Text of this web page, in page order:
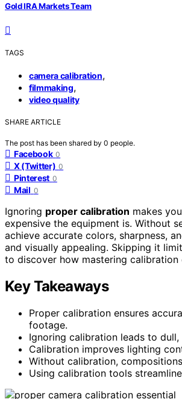
Gold IRA Markets Team
TAGS
camera calibration,
filmmaking,
video quality
SHARE ARTICLE
The post has been shared by 0 people.
Facebook 0
X (Twitter) 0
Pinterest 0
Mail 0
Ignoring proper calibration makes
expensive the equipment is. Without
achieve accurate colors, sharpness,
and visually appealing. Skipping it
to discover how mastering calibration
Key Takeaways
Proper calibration ensures
footage.
Ignoring calibration leads to dull,
Calibration improves lighting
Without calibration,
Using calibration tools